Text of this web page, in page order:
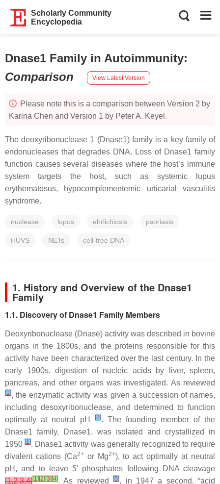
Scholarly Community
Encyclopedia
Dnase1 Family in Autoimmunity:
Comparison
View Latest Version
Please note this is a comparison between Version 2 by
Karina Chen and Version 1 by Peter A. Keyel.
The deoxyribonuclease 1 (Dnase1) family is a key family of
endonucleases that degrades DNA. Loss of Dnase1 family
function causes several diseases where the host’s immune
system targets the host, such as systemic lupus
erythematosus, hypocomplementemic urticarial vasculitis
syndrome.
nuclease lupus ehrlichiosis psoriasis
HUVS NETs cell-free DNA
1. History and Overview of the Dnase1
Family
1.1. Discovery of Dnase1 Family Members
Deoxyribonuclease (Dnase) activity was described in bovine
organs in the 1800s, and the proteins responsible for this
activity have been characterized over the last century. In the
early 1900s, digestion of nucleic acids by liver, spleen,
pancreas, and other organs was investigated. As reviewed
[1], the enzymatic activity was given a succession of names,
including desoxyribonuclease, and determined to function
optimally at neutral pH
[2]. The founding member of the
Dnase1 family, Dnase1, was isolated and crystallized in
1950[1]. Dnase1 activity was generally recognized to require
divalent cations (Ca2+or Mg2+), to act optimally at neutral
pH, and to leave 5′ phosphates following DNA cleavage
[1,2,3,4][1] [2] [3] [4]. As reviewed[5], in 1947 a second, “acid